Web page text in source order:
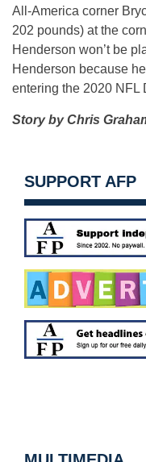
All-America corner
202 pounds) at the
Henderson won’t be
Henderson because
entering the 2020 NFL
Story by Chris
SUPPORT AFP